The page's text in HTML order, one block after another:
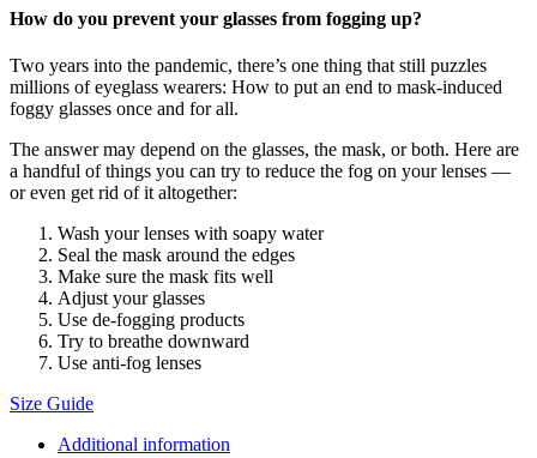
How do you prevent your glasses from fogging up?
Two years into the pandemic, there’s one thing that still puzzles
millions of eyeglass wearers: How to put an end to mask-induced
foggy glasses once and for all.
The answer may depend on the glasses, the mask, or both. Here are
a handful of things you can try to reduce the fog on your lenses —
or even get rid of it altogether:
Wash your lenses with soapy water
Seal the mask around the edges
Make sure the mask fits well
Adjust your glasses
Use de-fogging products
Try to breathe downward
Use anti-fog lenses
Size Guide
Additional information